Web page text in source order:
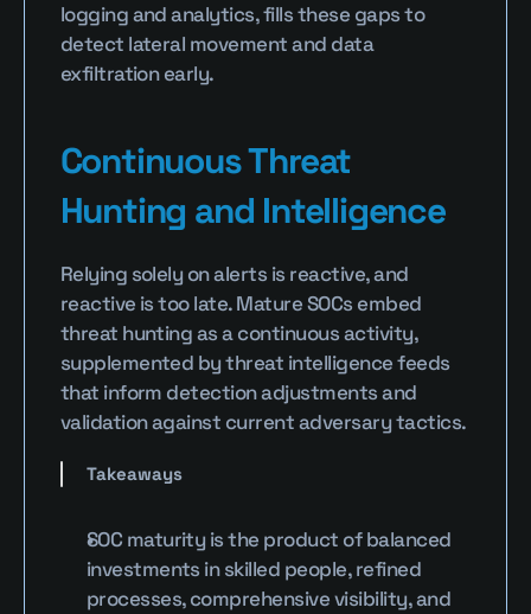
logging and analytics, fills these gaps to
detect lateral movement and data
exfiltration early.
Continuous Threat
Hunting and Intelligence
Relying solely on alerts is reactive, and
reactive is too late. Mature SOCs embed
threat hunting as a continuous activity,
supplemented by threat intelligence feeds
that inform detection adjustments and
validation against current adversary tactics.
Takeaways
SOC maturity is the product of balanced
investments in skilled people, refined
processes, comprehensive visibility, and